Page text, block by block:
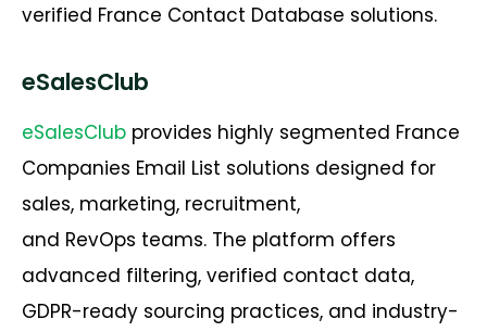
verified France Contact Database solutions.
eSalesClub
eSalesClub provides highly segmented France
Companies Email List solutions designed for
sales, marketing, recruitment,
and RevOps teams. The platform offers
advanced filtering, verified contact data,
GDPR-ready sourcing practices, and industry-